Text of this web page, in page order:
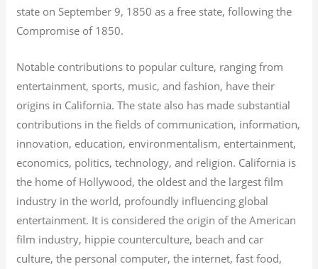
state on September 9, 1850 as a free state, following the
Compromise of 1850.
Notable contributions to popular culture, ranging from
entertainment, sports, music, and fashion, have their
origins in California. The state also has made substantial
contributions in the fields of communication, information,
innovation, education, environmentalism, entertainment,
economics, politics, technology, and religion. California is
the home of Hollywood, the oldest and the largest film
industry in the world, profoundly influencing global
entertainment. It is considered the origin of the American
film industry, hippie counterculture, beach and car
culture, the personal computer, the internet, fast food,